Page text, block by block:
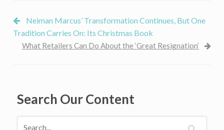
Neiman Marcus’ Transformation Continues, But One
Tradition Carries On: Its Christmas Book
What Retailers Can Do About the ‘Great Resignation’
Search Our Content